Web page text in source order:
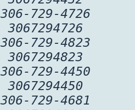
306-729-4726
3067294726
306-729-4823
3067294823
306-729-4450
3067294450
306-729-4681